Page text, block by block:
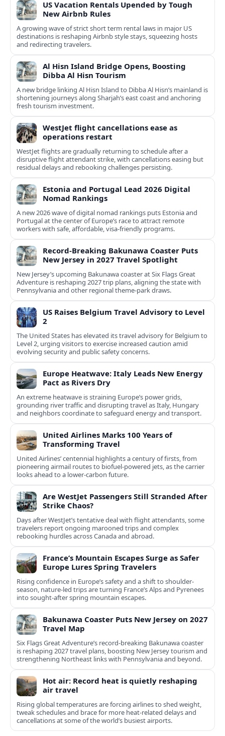
US Vacation Rentals Upended by Tough
New Airbnb Rules
A growing wave of strict short term rental laws in major US
destinations is reshaping Airbnb style stays, squeezing hosts
and redirecting travelers.
Al Hisn Island Bridge Opens, Boosting
Dibba Al Hisn Tourism
A new bridge linking Al Hisn Island to Dibba Al Hisn’s mainland is
shortening journeys along Sharjah’s east coast and anchoring
fresh tourism investment.
WestJet flight cancellations ease as
operations restart
WestJet flights are gradually returning to schedule after a
disruptive flight attendant strike, with cancellations easing but
residual delays and rebooking challenges persisting.
Estonia and Portugal Lead 2026 Digital
Nomad Rankings
A new 2026 wave of digital nomad rankings puts Estonia and
Portugal at the center of Europe’s race to attract remote
workers with safe, affordable, visa-friendly programs.
Record-Breaking Bakunawa Coaster Puts
New Jersey in 2027 Travel Spotlight
New Jersey’s upcoming Bakunawa coaster at Six Flags Great
Adventure is reshaping 2027 trip plans, aligning the state with
Pennsylvania and other regional theme-park draws.
US Raises Belgium Travel Advisory to Level
2
The United States has elevated its travel advisory for Belgium to
Level 2, urging visitors to exercise increased caution amid
evolving security and public safety concerns.
Europe Heatwave: Italy Leads New Energy
Pact as Rivers Dry
An extreme heatwave is straining Europe’s power grids,
grounding river traffic and disrupting travel as Italy, Hungary
and neighbors coordinate to safeguard energy and transport.
United Airlines Marks 100 Years of
Transforming Travel
United Airlines’ centennial highlights a century of firsts, from
pioneering airmail routes to biofuel-powered jets, as the carrier
looks ahead to a lower-carbon future.
Are WestJet Passengers Still Stranded After
Strike Chaos?
Days after WestJet’s tentative deal with flight attendants, some
travelers report ongoing marooned trips and complex
rebooking hurdles across Canada and abroad.
France’s Mountain Escapes Surge as Safer
Europe Lures Spring Travelers
Rising confidence in Europe’s safety and a shift to shoulder-
season, nature-led trips are turning France’s Alps and Pyrenees
into sought-after spring mountain escapes.
Bakunawa Coaster Puts New Jersey on 2027
Travel Map
Six Flags Great Adventure’s record-breaking Bakunawa coaster
is reshaping 2027 travel plans, boosting New Jersey tourism and
strengthening Northeast links with Pennsylvania and beyond.
Hot air: Record heat is quietly reshaping
air travel
Rising global temperatures are forcing airlines to shed weight,
tweak schedules and brace for more heat-related delays and
cancellations at some of the world’s busiest airports.